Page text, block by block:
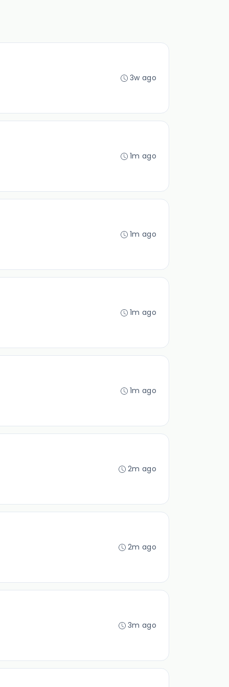
3w ago
1m ago
1m ago
1m ago
1m ago
2m ago
2m ago
3m ago